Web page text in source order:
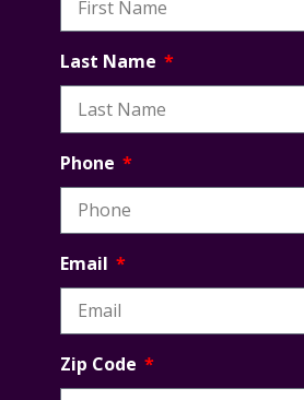
Last Name
Phone
Email
Zip Code